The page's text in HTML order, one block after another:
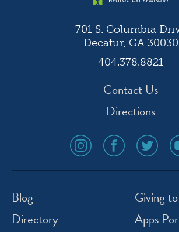
701 S. Columbia
Decatur, GA 30030
404.378.8821
Contact Us
Directions
social
media
icon
social
media
icon
social
media
icon
Blog
Directory
Giving
Apps